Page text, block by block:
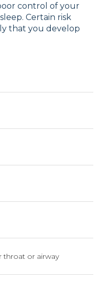
control of your
Certain risk
that you develop
throat or airway